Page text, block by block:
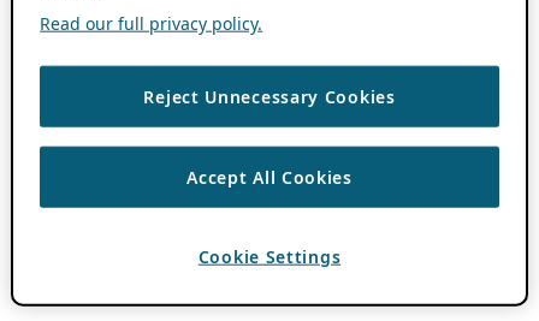
Read our full privacy policy.
Reject Unnecessary Cookies
Accept All Cookies
Cookie Settings